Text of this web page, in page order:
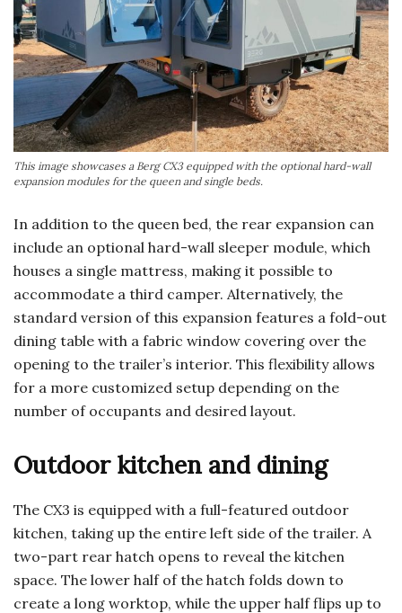
This image showcases a Berg CX3 equipped with the optional hard-wall
expansion modules for the queen and single beds.
In addition to the queen bed, the rear expansion can
include an optional hard-wall sleeper module, which
houses a single mattress, making it possible to
accommodate a third camper. Alternatively, the
standard version of this expansion features a fold-out
dining table with a fabric window covering over the
opening to the trailer’s interior. This flexibility allows
for a more customized setup depending on the
number of occupants and desired layout.
Outdoor kitchen and dining
The CX3 is equipped with a full-featured outdoor
kitchen, taking up the entire left side of the trailer. A
two-part rear hatch opens to reveal the kitchen
space. The lower half of the hatch folds down to
create a long worktop, while the upper half flips up to